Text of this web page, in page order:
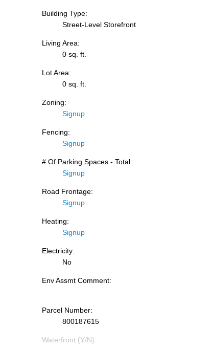
Building Type:
Street-Level Storefront
Living Area:
0 sq. ft.
Lot Area:
0 sq. ft.
Zoning:
Signup
Fencing:
Signup
# Of Parking Spaces - Total:
Signup
Road Frontage:
Signup
Heating:
Signup
Electricity:
No
Env Assmt Comment:
.
Parcel Number:
800187615
Waterfront (Y/N):